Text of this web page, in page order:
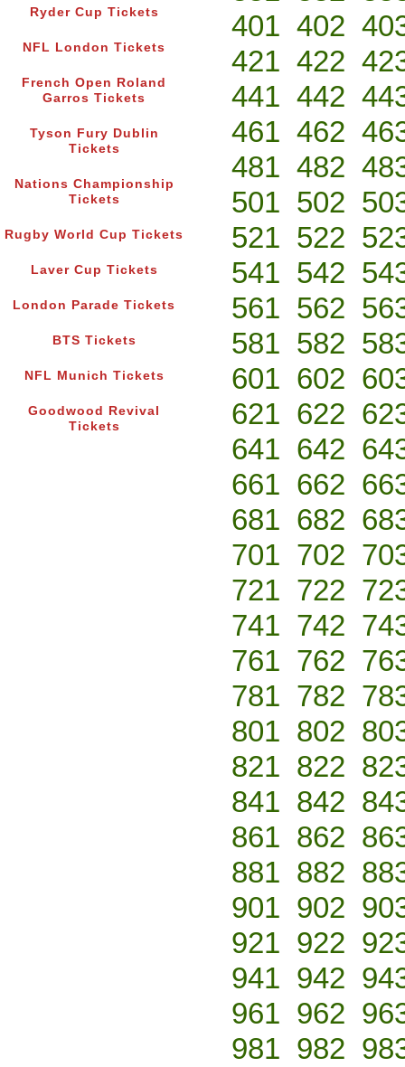
Ryder Cup Tickets
NFL London Tickets
French Open Roland
Garros Tickets
Tyson Fury Dublin
Tickets
Nations Championship
Tickets
Rugby World Cup Tickets
Laver Cup Tickets
London Parade Tickets
BTS Tickets
NFL Munich Tickets
Goodwood Revival
Tickets
401 402
421 422
441 442
461 462
481 482
501 502
521 522
541 542
561 562
581 582
601 602
621 622
641 642
661 662
681 682
701 702
721 722
741 742
761 762
781 782
801 802
821 822
841 842
861 862
881 882
901 902
921 922
941 942
961 962
981 982